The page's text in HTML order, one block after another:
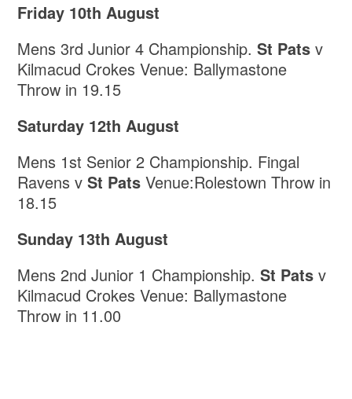
Friday 10th August
Mens 3rd Junior 4 Championship.St Pats v
Kilmacud Crokes Venue: Ballymastone
Throw in 19.15
Saturday 12th August
Mens 1st Senior 2 Championship. Fingal
Ravens v St PatsVenue:Rolestown Throw in
18.15
Sunday 13th August
Mens 2nd Junior 1 Championship.St Pats v
Kilmacud Crokes Venue: Ballymastone
Throw in 11.00